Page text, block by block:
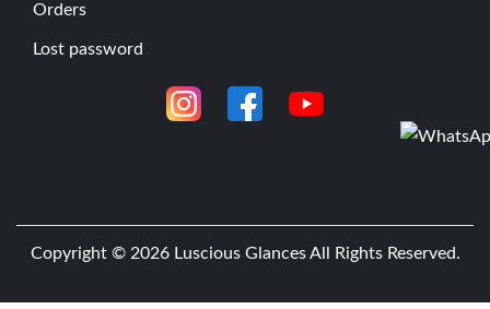
Orders
Lost password
Copyright © 2026 Luscious GlancesAll Rights Reserved.